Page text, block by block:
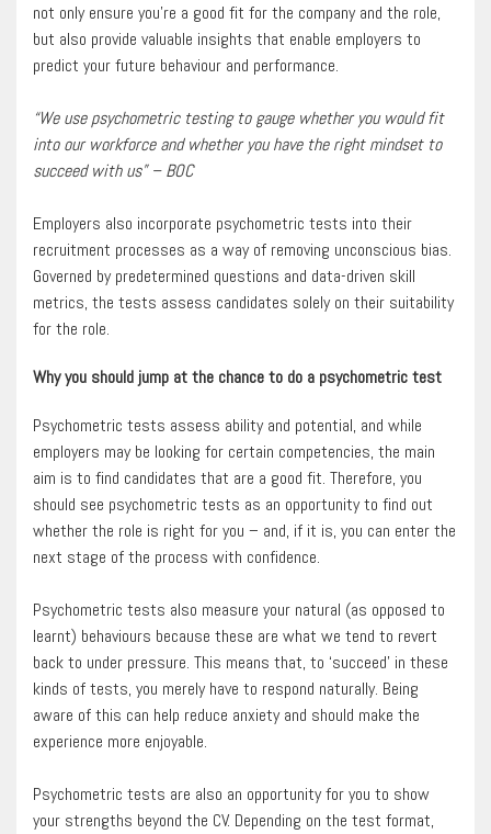
not only ensure you’re a good fit for the company and the role,
but also provide valuable insights that enable employers to
predict your future behaviour and performance.
“We use psychometric testing to gauge whether you would fit
into our workforce and whether you have the right mindset to
succeed with us” – BOC
Employers also incorporate psychometric tests into their
recruitment processes as a way of removing unconscious bias.
Governed by predetermined questions and data-driven skill
metrics, the tests assess candidates solely on their suitability
for the role.
Why you should jump at the chance to do a psychometric test
Psychometric tests assess ability and potential, and while
employers may be looking for certain competencies, the main
aim is to find candidates that are a good fit. Therefore, you
should see psychometric tests as an opportunity to find out
whether the role is right for you – and, if it is, you can enter the
next stage of the process with confidence.
Psychometric tests also measure your natural (as opposed to
learnt) behaviours because these are what we tend to revert
back to under pressure. This means that, to ‘succeed’ in these
kinds of tests, you merely have to respond naturally. Being
aware of this can help reduce anxiety and should make the
experience more enjoyable.
Psychometric tests are also an opportunity for you to show
your strengths beyond the CV. Depending on the test format,